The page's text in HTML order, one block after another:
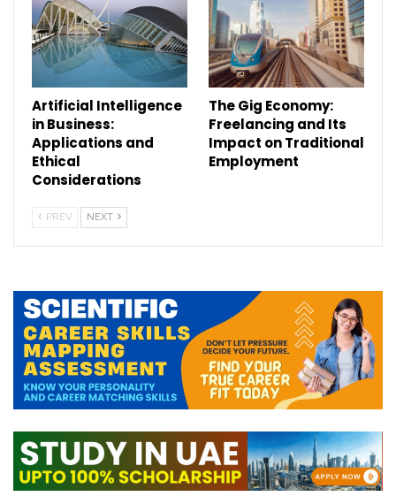
Artificial Intelligence
in Business:
Applications and
Ethical
Considerations
The Gig Economy:
Freelancing and Its
Impact on Traditional
Employment
PREV NEXT